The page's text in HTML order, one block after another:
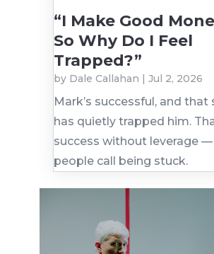
“I Make Good
So Why Do I Feel
Trapped?”
by Dale Callahan | Jul 2, 2026
Mark’s successful, and that
has quietly trapped him.
success without leverage
people call being stuck.